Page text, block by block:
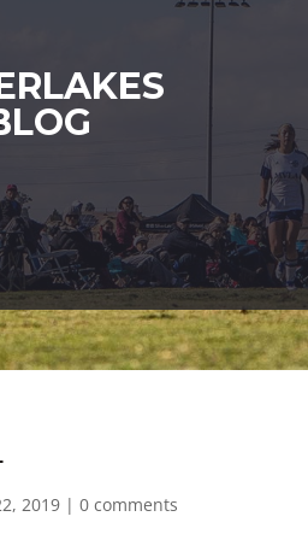
2019| 0 comments